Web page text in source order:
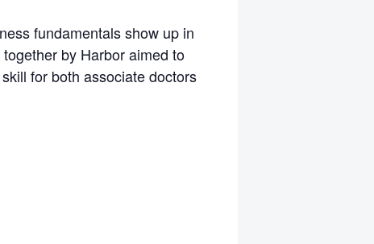
fundamentals show up in
by Harbor aimed to
for both associate doctors